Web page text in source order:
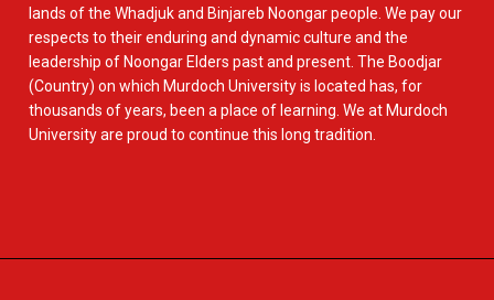
lands of the Whadjuk and Binjareb Noongar people. We pay our
respects to their enduring and dynamic culture and the
leadership of Noongar Elders past and present. The Boodjar
(Country) on which Murdoch University is located has, for
thousands of years, been a place of learning. We at Murdoch
University are proud to continue this long tradition.